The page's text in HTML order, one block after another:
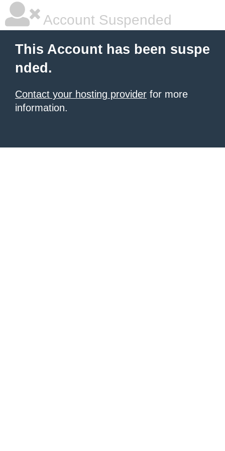
Account Suspended
This Account has been suspe
nded.
Contact your hosting provider for more
information.